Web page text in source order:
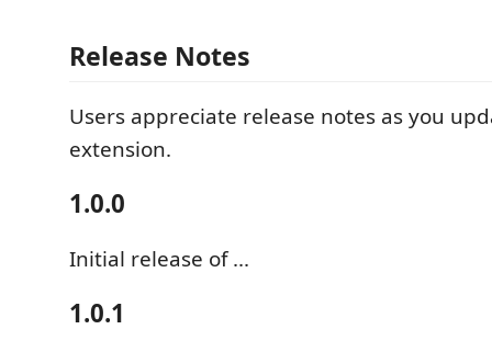
Release Notes
Users appreciate release notes as you
extension.
1.0.0
Initial release of ...
1.0.1